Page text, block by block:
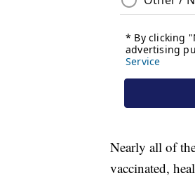
Nearly all of
vaccinated,